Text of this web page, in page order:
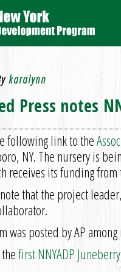
karalynn
Press notes
following link to the
NY. The nursery is
receives its funding
that the project
was posted by AP
first NNYADP